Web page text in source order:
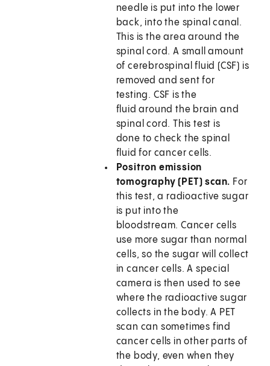
needle is put into the lower
back, into the spinal canal.
This is the area around the
spinal cord. A small amount
of cerebrospinal fluid (CSF) is
removed and sent for
testing. CSF is the
fluid around the brain and
spinal cord. This test is
done to check the spinal
fluid for cancer cells.
Positron emission
tomography (PET) scan. For
this test, a radioactive sugar
is put into the
bloodstream. Cancer cells
use more sugar than normal
cells, so the sugar will collect
in cancer cells. A special
camera is then used to see
where the radioactive sugar
collects in the body. A PET
scan can sometimes find
cancer cells in other parts of
the body, even when they